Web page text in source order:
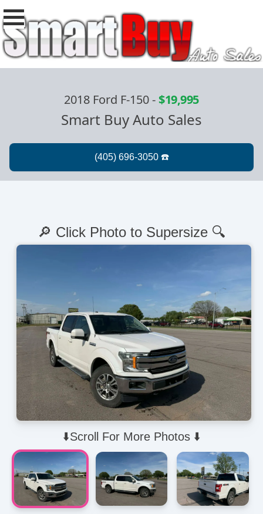
2018 Ford F-150-$19,995
Smart Buy Auto Sales
⬇️Scroll For More Photos ⬇️
🔎 Click Photo to Supersize 🔍